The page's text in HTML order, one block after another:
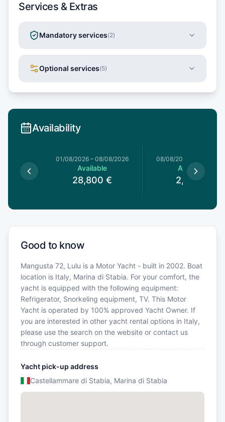
Services & Extras
Mandatory services(2)
Optional services(5)
Availability
01/08/2026 – 08/08/2026
Available
28,800 €
08/08/2026
Available
2,660
Good to know
Mangusta 72, Lulu is a Motor Yacht - built in 2002. Boat
location is Italy, Marina di Stabia. For your comfort, the
yacht is equipped with the following equipment:
Refrigerator, Snorkeling equipment, TV. This Motor
Yacht is operated by 100% approved Yacht Owner. If
you are interested in other yacht rental options in Italy,
please use the search on the website or contact us
through customer support.
Yacht pick-up address
Castellammare di Stabia, Marina di Stabia